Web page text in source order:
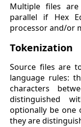
Multiple files
parallel if Hex
processor and/or
Tokenization
Source files are
language rules:
characters
distinguished
optionally be one
they are